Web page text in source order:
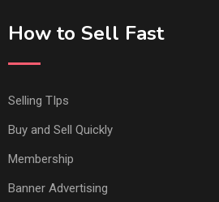
How to Sell Fast
Selling TIps
Buy and Sell Quickly
Membership
Banner Advertising